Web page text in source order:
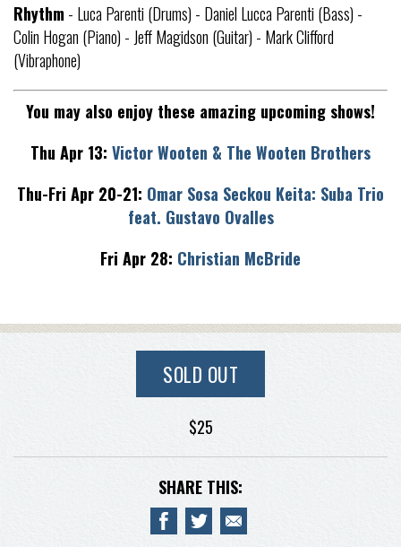
Rhythm- Luca Parenti (Drums) - Daniel Lucca Parenti (Bass) -
Colin Hogan (Piano) - Jeff Magidson (Guitar) - Mark Clifford
(Vibraphone)
You may also enjoy these amazing upcoming shows!
Thu Apr 13: Victor Wooten & The Wooten Brothers
Thu-Fri Apr 20-21: Omar Sosa Seckou Keita: Suba Trio
feat. Gustavo Ovalles
Fri Apr 28: Christian McBride
SOLD OUT
$25
SHARE THIS: